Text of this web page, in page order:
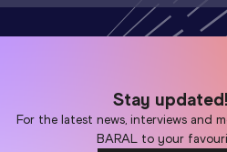
Stay updated!
For the latest news, interviews and
BARAL to your